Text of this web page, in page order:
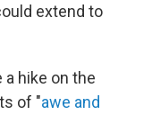
extend to
hike on the
of "awe and